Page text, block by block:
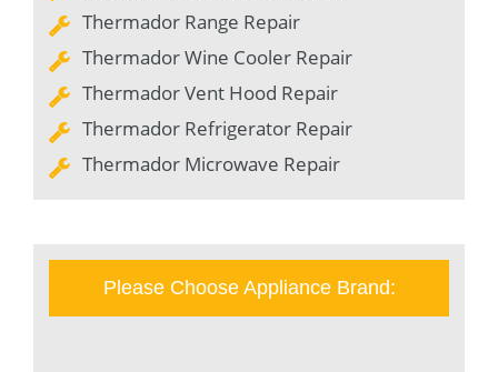
Thermador Range Repair
Thermador Wine Cooler Repair
Thermador Vent Hood Repair
Thermador Refrigerator Repair
Thermador Microwave Repair
Please Choose Appliance Brand: